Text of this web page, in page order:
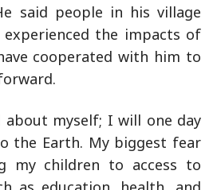
said people in his village
experienced the impacts of
cooperated with him to
myself; I will one day
the Earth. My biggest fear
my children to access to